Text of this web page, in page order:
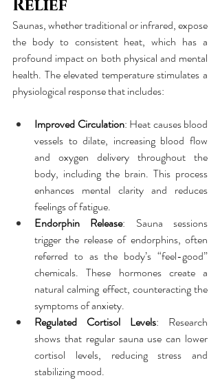
Relief
Saunas, whether traditional or infrared, expose
the body to consistent heat, which has a
profound impact on both physical and mental
health. The elevated temperature stimulates a
physiological response that includes:
Improved Circulation: Heat causes blood
vessels to dilate, increasing blood flow
and oxygen delivery throughout the
body, including the brain. This process
enhances mental clarity and reduces
feelings of fatigue.
Endorphin Release: Sauna sessions
trigger the release of endorphins, often
referred to as the body’s “feel-good”
chemicals. These hormones create a
natural calming effect, counteracting the
symptoms of anxiety.
Regulated Cortisol Levels: Research
shows that regular sauna use can lower
cortisol levels, reducing stress and
stabilizing mood.